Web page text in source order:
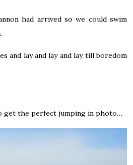
had arrived so we could swim
and lay and lay and lay till boredom
get the perfect jumping in photo…